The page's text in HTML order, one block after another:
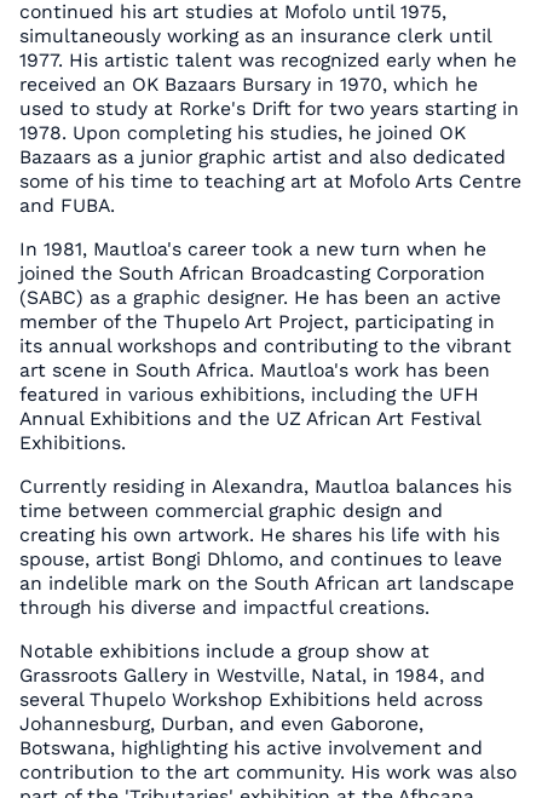
continued his art studies at Mofolo until 1975,
simultaneously working as an insurance clerk until
1977. His artistic talent was recognized early when he
received an OK Bazaars Bursary in 1970, which he
used to study at Rorke's Drift for two years starting in
1978. Upon completing his studies, he joined OK
Bazaars as a junior graphic artist and also dedicated
some of his time to teaching art at Mofolo Arts Centre
and FUBA.
In 1981, Mautloa's career took a new turn when he
joined the South African Broadcasting Corporation
(SABC) as a graphic designer. He has been an active
member of the Thupelo Art Project, participating in
its annual workshops and contributing to the vibrant
art scene in South Africa. Mautloa's work has been
featured in various exhibitions, including the UFH
Annual Exhibitions and the UZ African Art Festival
Exhibitions.
Currently residing in Alexandra, Mautloa balances his
time between commercial graphic design and
creating his own artwork. He shares his life with his
spouse, artist Bongi Dhlomo, and continues to leave
an indelible mark on the South African art landscape
through his diverse and impactful creations.
Notable exhibitions include a group show at
Grassroots Gallery in Westville, Natal, in 1984, and
several Thupelo Workshop Exhibitions held across
Johannesburg, Durban, and even Gaborone,
Botswana, highlighting his active involvement and
contribution to the art community. His work was also